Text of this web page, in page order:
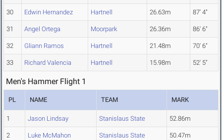
30 Edwin Hernandez Hartnell 26.63m 87' 4"
31 Angel Ortega Moorpark 26.36m 86' 6"
32 Gliann Ramos Hartnell 21.48m 70' 6"
33 Richard Valencia Hartnell 15.98m 52' 5"
Men's Hammer Flight 1
PL NAME TEAM MARK
1 Jason Lindsay Stanislaus State 52.86m
2 Luke McMahon Stanislaus State 50.47m